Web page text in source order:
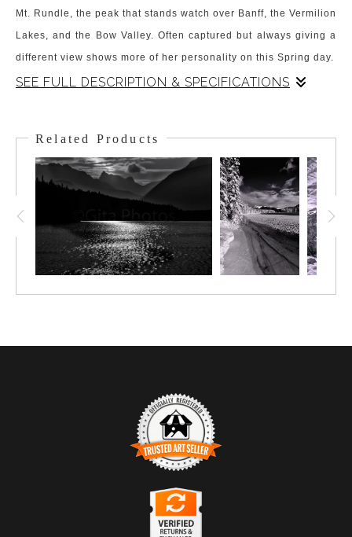
Mt. Rundle, the peak that stands watch over Banff, the Vermilion
Lakes, and the Bow Valley. Often captured but always giving a
different view shows more of her personality on this Spring day.
SEE FULL DESCRIPTION & SPECIFICATIONS
decades, if not centuries! Arguably the most photographed and
painted peak in the Rockies, it is an icon of Banff and Banff
National Park. The western slopes hold a hiking route to the
very peak. On the eastern side, the mountain drops away
precipitously. This peak is the signature peak of the Town of
Banff with the lake proving drama.
Related Products
Trusted Art Seller
The presence of this badge signifies that this business